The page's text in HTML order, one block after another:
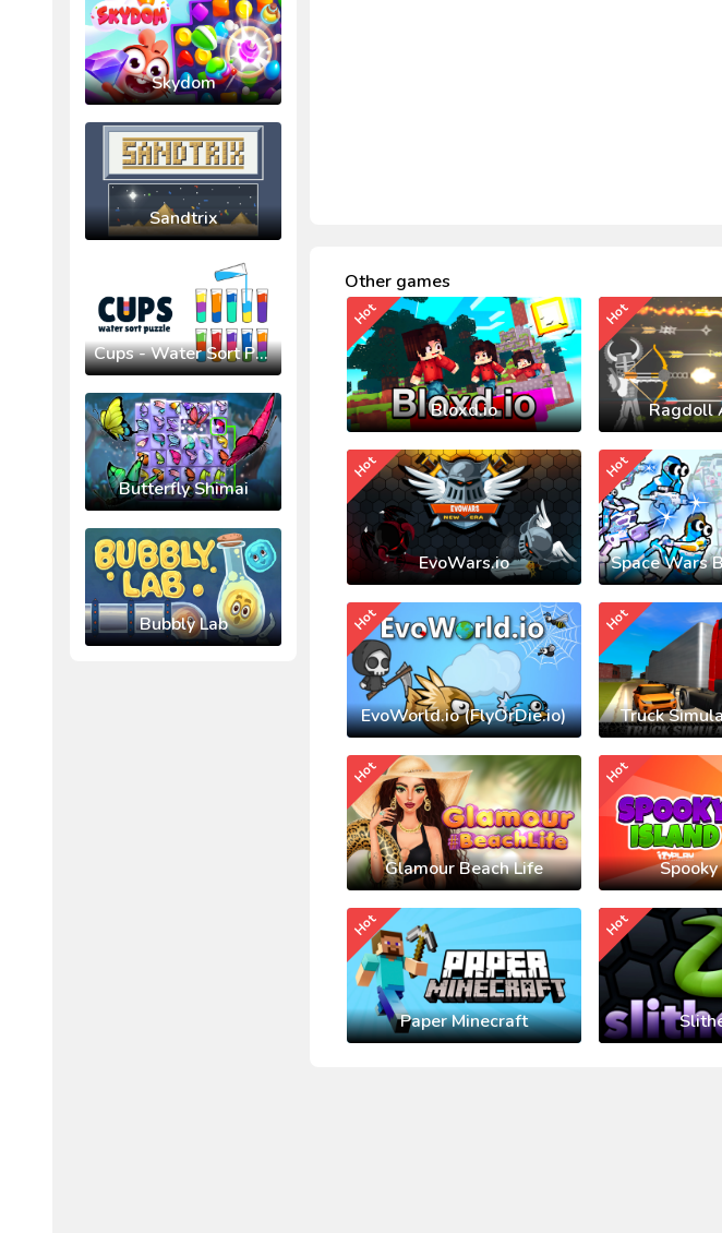
Skydom
Sandtrix
Cups - Water Sort Puzzle
Butterfly Shimai
Bubbly Lab
Other games
Bloxd.io
Hot
Ragdoll
Hot
EvoWars.io
Hot
Space Wars
Hot
EvoWorld.io (FlyOrDie.io)
Hot
Truck
Hot
Glamour Beach Life
Hot Hot
Paper Minecraft
Hot Hot